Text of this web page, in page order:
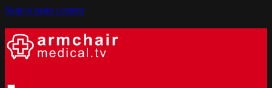
Skip to main content